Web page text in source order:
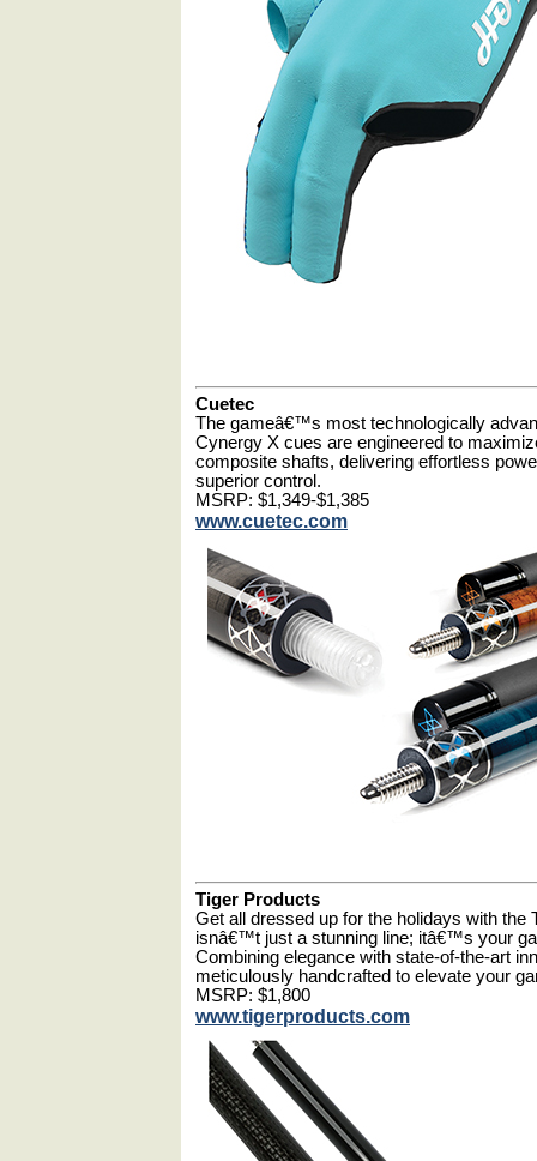
Cuetec
The gameâ€™s most technologically
Cynergy X cues are engineered to
composite shafts, delivering effortless
superior control.
MSRP: $1,349-$1,385
www.cuetec.com
Tiger Products
Get all dressed up for the holidays with the
isnâ€™t just a stunning line; itâ€™s your
Combining elegance with state-of-the-art
meticulously handcrafted to elevate your
MSRP: $1,800
www.tigerproducts.com